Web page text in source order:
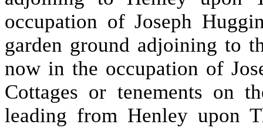
occupation of Joseph
garden ground adjoining to
now in the occupation of
Cottages or tenements on
leading from Henley upon